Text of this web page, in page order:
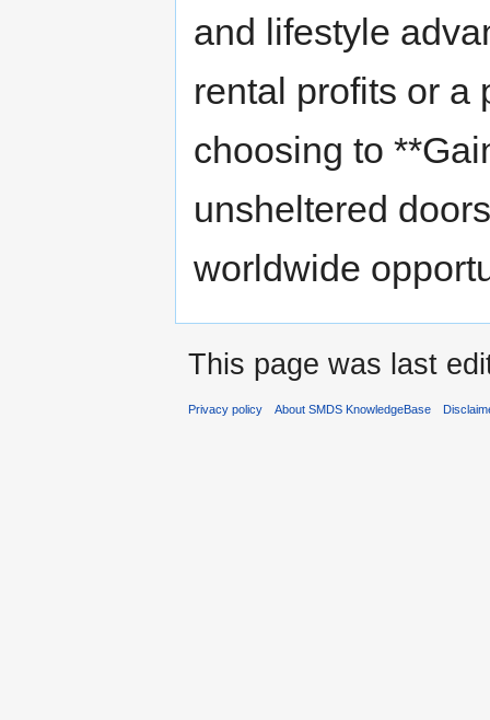
and lifestyle
rental profits or a
choosing to
unsheltered
worldwide
This page was last
Privacy policy About SMDS KnowledgeBase